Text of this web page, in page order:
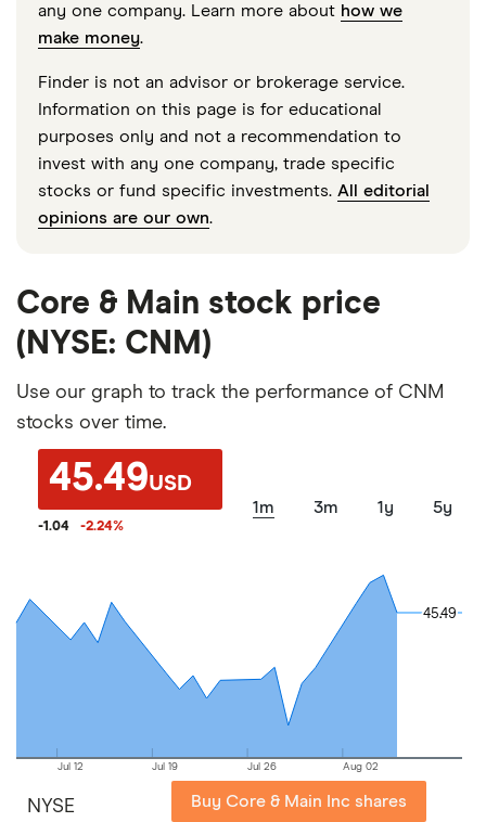
any one company. Learn more about how we
make money.
Finder is not an advisor or brokerage service.
Information on this page is for educational
purposes only and not a recommendation to
invest with any one company, trade specific
stocks or fund specific investments. All editorial
opinions are our own.
Core & Main stock price
(NYSE: CNM)
Use our graph to track the performance of CNM
stocks over time.
45.49USD
-1.04 -2.24%
1m 3m 1y 5y
Jul 12 Jul 19 Jul 26 Aug 02
45.49
45.49
NYSE Buy Core & Main Inc shares